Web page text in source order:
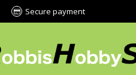
Secure payment